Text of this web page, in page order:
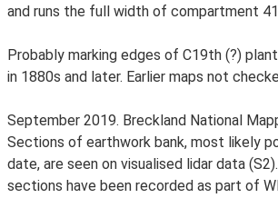
and runs the full width of compartment
Probably marking edges of C19th (?)
in 1880s and later. Earlier maps not
September 2019. Breckland National
Sections of earthwork bank, most likely
date, are seen on visualised lidar data
sections have been recorded as part of